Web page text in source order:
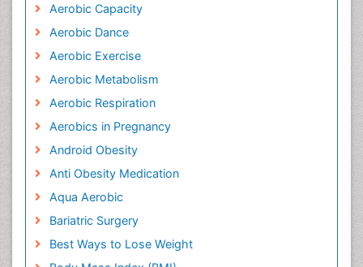
Aerobic Capacity
Aerobic Dance
Aerobic Exercise
Aerobic Metabolism
Aerobic Respiration
Aerobics in Pregnancy
Android Obesity
Anti Obesity Medication
Aqua Aerobic
Bariatric Surgery
Best Ways to Lose Weight